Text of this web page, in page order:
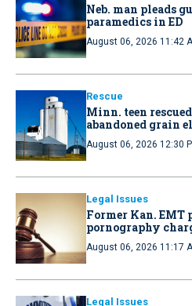
Neb. man pleads
paramedics in ED
August 06, 2026 11:42
Rescue
Minn. teen
abandoned grain
August 06, 2026 12:30
Legal Issues
Former Kan.
pornography
August 06, 2026 11:17
Legal Issues